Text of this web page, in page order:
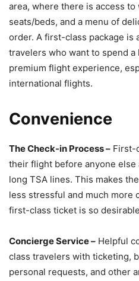
area, where there is access
seats/beds, and a menu of
order. A first-class package is
travelers who want to spend
premium flight experience,
international flights.
Convenience
The Check-in Process – First-
their flight before anyone else
long TSA lines. This makes
less stressful and much more
first-class ticket is so
Concierge Service – Helpful
class travelers with ticketing,
personal requests, and other